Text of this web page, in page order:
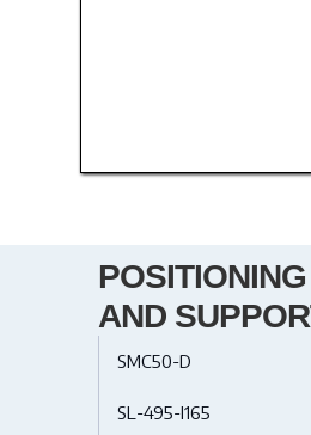
AND
SMC50-D
SL-495-I165